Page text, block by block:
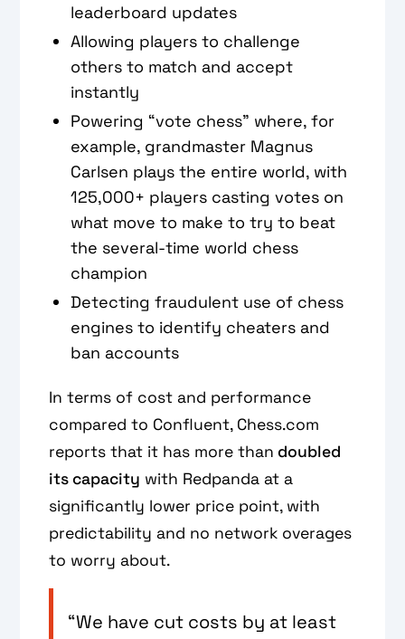
leaderboard updates
Allowing players to challenge
others to match and accept
instantly
Powering “vote chess” where, for
example, grandmaster Magnus
Carlsen plays the entire world, with
125,000+ players casting votes on
what move to make to try to beat
the several-time world chess
champion
Detecting fraudulent use of chess
engines to identify cheaters and
ban accounts
In terms of cost and performance
compared to Confluent, Chess.com
reports that it has more than doubled
its capacity with Redpanda at a
significantly lower price point, with
predictability and no network overages
to worry about.
“We have cut costs by at least